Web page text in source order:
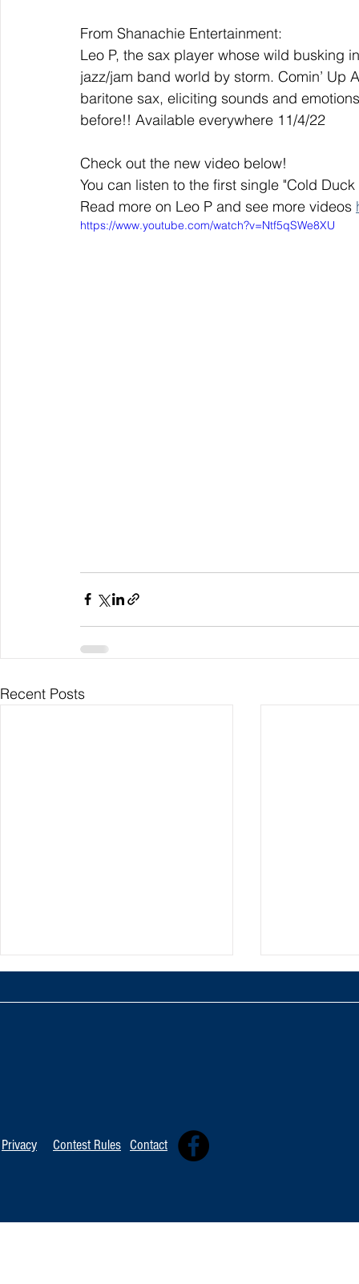
From Shanachie Entertainment:
Leo P, the sax player whose wild busking
jazz/jam band world by storm. Comin’
baritone sax, eliciting sounds and
before!! Available everywhere 11/4/22
Check out the new video below!
You can listen to the first single "Cold
Read more on Leo P and see more videos
https://www.youtube.com/watch?v=Ntf5qSWe8XU
Recent Posts
Privacy Contest Rules Contact